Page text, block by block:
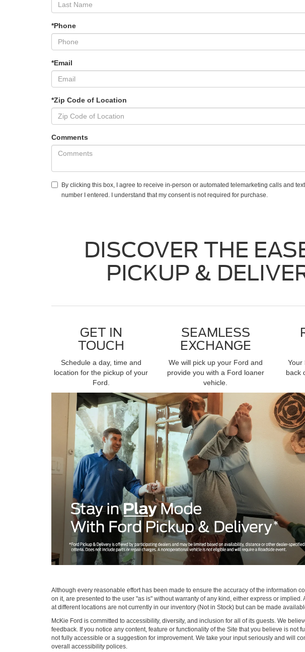
*Phone
*Email
*Zip Code of Location
Comments
By clicking this box, I agree to receive in-person or automated telemarketing calls and
number I entered. I understand that my consent is not required for purchase.
DISCOVER THE
PICKUP &
GET IN
TOUCH
Schedule a day, time and
location for the pickup of your
Ford.
SEAMLESS
EXCHANGE
We will pick up your Ford and
provide you with a Ford loaner
vehicle.
Your
back
Although every reasonable effort has been made to ensure the accuracy of the information
on it, are presented to the user "as is" without warranty of any kind, either express or
at different locations are not currently in our inventory (Not in Stock) but can be made
McKie Ford is committed to accessibility, diversity, and inclusion for all of its guests. We
feedback. If you notice any content, feature or functionality of the Site that you believe is
not fully accessible or a suggestion for improvement. We take your input seriously and will
overall accessibility polices.